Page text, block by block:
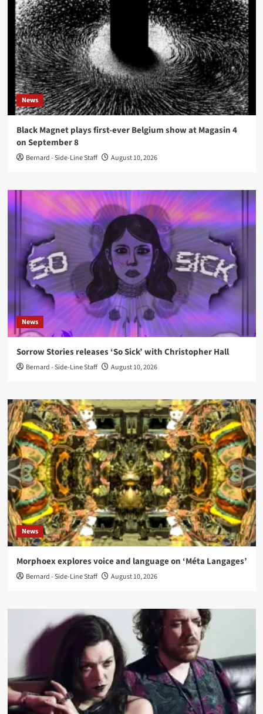
News
Black Magnet plays first-ever Belgium show at Magasin 4
on September 8
Bernard - Side-Line Staff August 10, 2026
News
Sorrow Stories releases ‘So Sick’ with Christopher Hall
Bernard - Side-Line Staff August 10, 2026
News
Morphoex explores voice and language on ‘Méta Langages’
Bernard - Side-Line Staff August 10, 2026